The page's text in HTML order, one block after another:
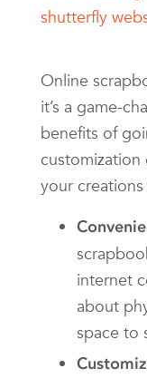
Online
it’s a game-
benefits of
your
internet
about
space to